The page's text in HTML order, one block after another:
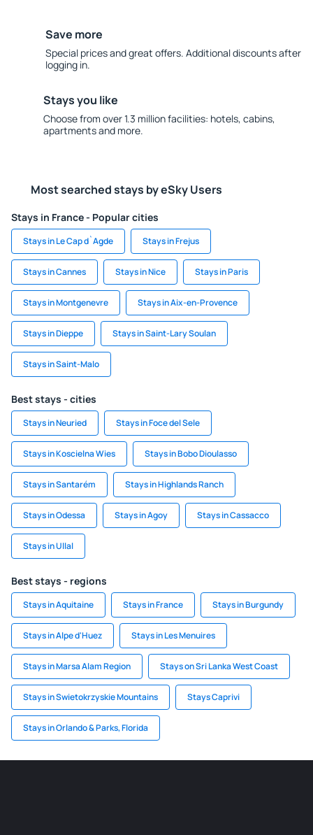
Save more
Special prices and great offers. Additional discounts after
logging in.
Stays you like
Choose from over 1.3 million facilities: hotels, cabins,
apartments and more.
Most searched stays by eSky Users
Stays in France - Popular cities
Stays in Le Cap d`Agde Stays in Frejus
Stays in Cannes Stays in Nice Stays in Paris
Stays in Montgenevre Stays in Aix-en-Provence
Stays in Dieppe Stays in Saint-Lary Soulan
Stays in Saint-Malo
Best stays - cities
Stays in Neuried Stays in Foce del Sele
Stays in Koscielna Wies Stays in Bobo Dioulasso
Stays in Santarém Stays in Highlands Ranch
Stays in Odessa Stays in Agoy Stays in Cassacco
Stays in Ullal
Best stays - regions
Stays in Aquitaine Stays in France Stays in Burgundy
Stays in Alpe d'Huez Stays in Les Menuires
Stays in Marsa Alam Region Stays on Sri Lanka West Coast
Stays in Swietokrzyskie Mountains Stays Caprivi
Stays in Orlando & Parks, Florida